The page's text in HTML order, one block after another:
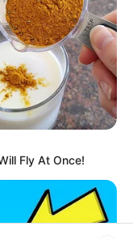
Fly At Once!